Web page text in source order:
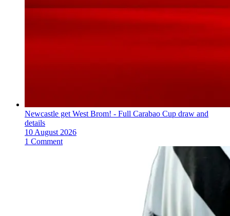
Newcastle get West Brom! - Full Carabao Cup draw and
details
10 August 2026
1 Comment